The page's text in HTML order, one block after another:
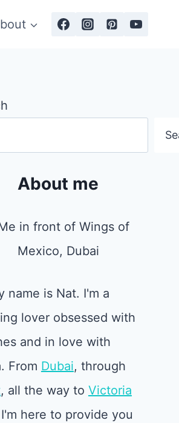
About me
name is Nat. I'm a
lover obsessed with
and in love with
From Dubai, through
, all the way to Victoria
here to provide you